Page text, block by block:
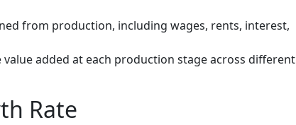
from production, including wages, rents, interest,
added at each production stage across different
Rate